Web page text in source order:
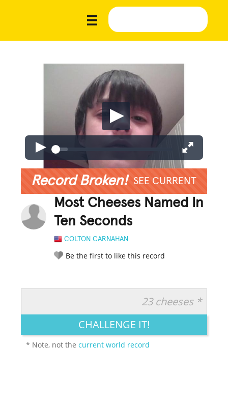
Record Broken! SEE CURRENT
Most Cheeses Named In
Ten Seconds
COLTON CARNAHAN
Be the first to like this record
LEGENDARY FUNNY CUTE CREATIVE
23 cheeses *
CHALLENGE IT!
* Note, not thecurrent world record